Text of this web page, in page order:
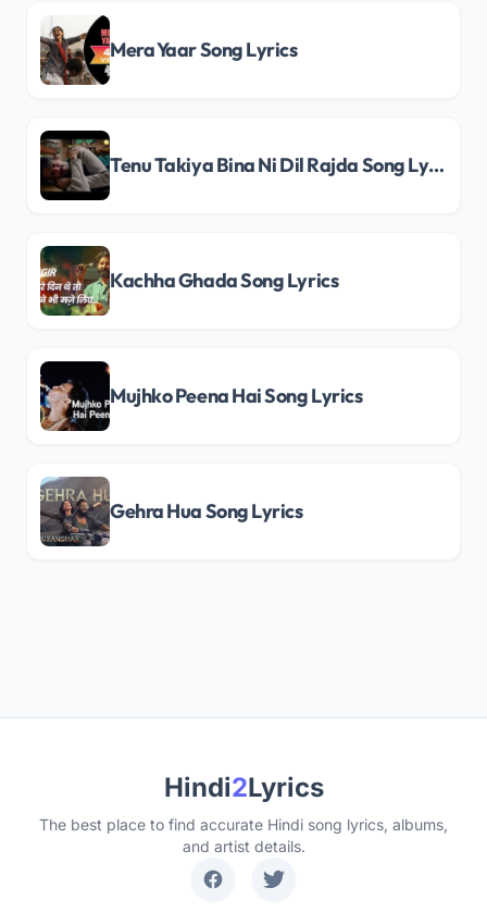
Mera Yaar Song Lyrics
Tenu Takiya Bina Ni Dil Rajda Song Lyrics
Kachha Ghada Song Lyrics
Mujhko Peena Hai Song Lyrics
Gehra Hua Song Lyrics
Hindi2Lyrics
The best place to find accurate Hindi song lyrics, albums,
and artist details.